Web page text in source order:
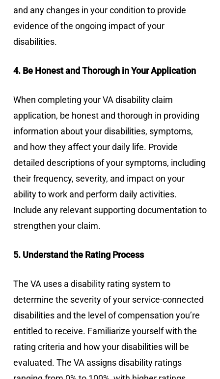
and any changes in your condition to provide
evidence of the ongoing impact of your
disabilities.
4. Be Honest and Thorough in Your Application
When completing your VA disability claim
application, be honest and thorough in providing
information about your disabilities, symptoms,
and how they affect your daily life. Provide
detailed descriptions of your symptoms, including
their frequency, severity, and impact on your
ability to work and perform daily activities.
Include any relevant supporting documentation to
strengthen your claim.
5. Understand the Rating Process
The VA uses a disability rating system to
determine the severity of your service-connected
disabilities and the level of compensation you’re
entitled to receive. Familiarize yourself with the
rating criteria and how your disabilities will be
evaluated. The VA assigns disability ratings